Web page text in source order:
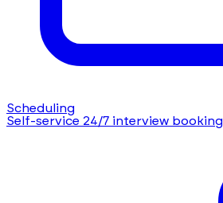
Scheduling
Self-service 24/7 interview booking